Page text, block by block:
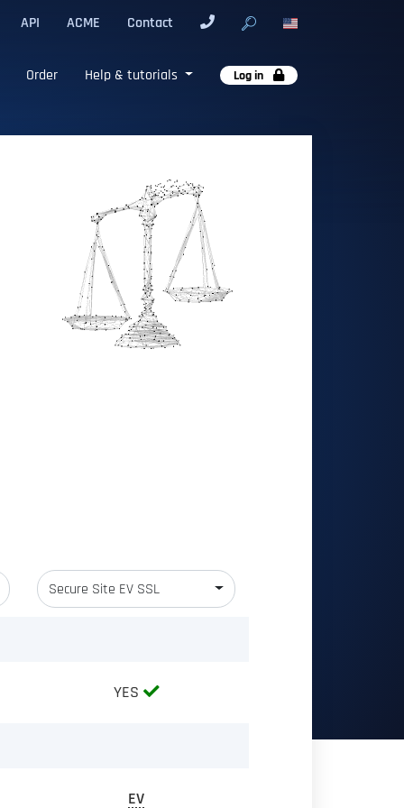
API ACME Contact
Order Help & tutorials Log in
Secure Site EV SSL
YES
EV